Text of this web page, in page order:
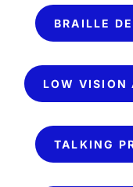
BRAILLE
LOW VISION
TALKING